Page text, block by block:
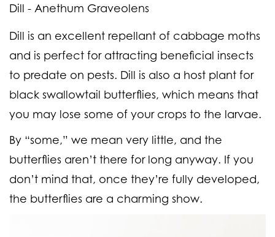
Dill - Anethum Graveolens
Dill is an excellent repellant of cabbage moths
and is perfect for attracting beneficial insects
to predate on pests. Dill is also a host plant for
black swallowtail butterflies, which means that
you may lose some of your crops to the larvae.
By “some,” we mean very little, and the
butterflies aren’t there for long anyway. If you
don’t mind that, once they’re fully developed,
the butterflies are a charming show.